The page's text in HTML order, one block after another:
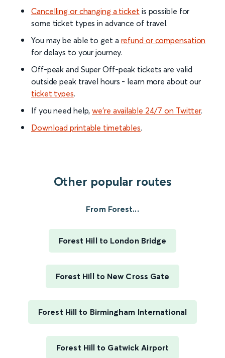
Cancelling or changing a ticket is possible for
some ticket types in advance of travel.
You may be able to get a refund or compensation
for delays to your journey.
Off-peak and Super Off-peak tickets are valid
outside peak travel hours - learn more about our
ticket types.
If you need help,we’re available 24/7 on Twitter.
Download printable timetables.
Other popular routes
From Forest...
Forest Hill to London Bridge
Forest Hill to New Cross Gate
Forest Hill to Birmingham International
Forest Hill to Gatwick Airport